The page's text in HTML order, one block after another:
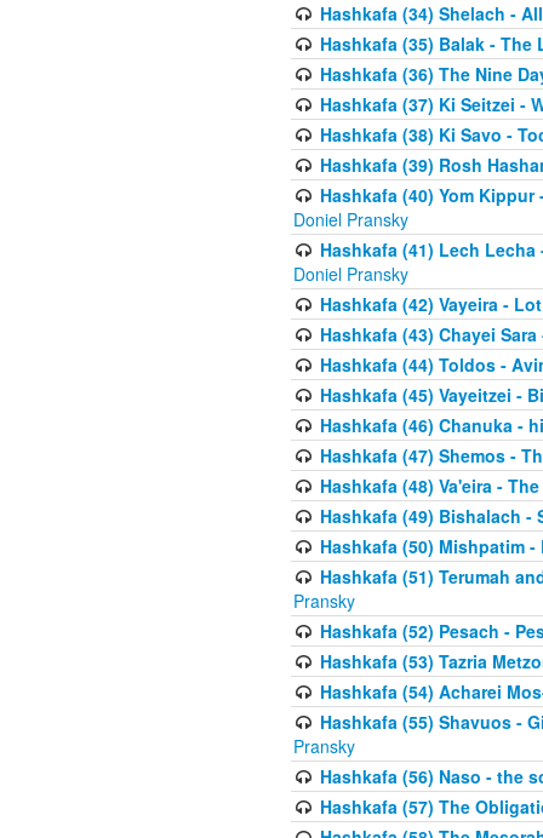
Hashkafa (34) Shelach -
Hashkafa (35) Balak - The
Hashkafa (36) The Nine
Hashkafa (37) Ki Seitzei -
Hashkafa (38) Ki Savo -
Hashkafa (39) Rosh
Hashkafa (40) Yom
Doniel Pransky
Hashkafa (41) Lech
Doniel Pransky
Hashkafa (42) Vayeira -
Hashkafa (43) Chayei
Hashkafa (44) Toldos -
Hashkafa (45) Vayeitzei -
Hashkafa (46) Chanuka -
Hashkafa (47) Shemos -
Hashkafa (48) Va'eira -
Hashkafa (49) Bishalach -
Hashkafa (50) Mishpatim -
Hashkafa (51) Terumah
Pransky
Hashkafa (52) Pesach -
Hashkafa (53) Tazria
Hashkafa (54) Acharei
Hashkafa (55) Shavuos -
Pransky
Hashkafa (56) Naso - the
Hashkafa (57) The